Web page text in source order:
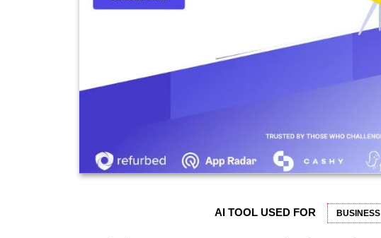
AI TOOL USED FOR BUSINESS